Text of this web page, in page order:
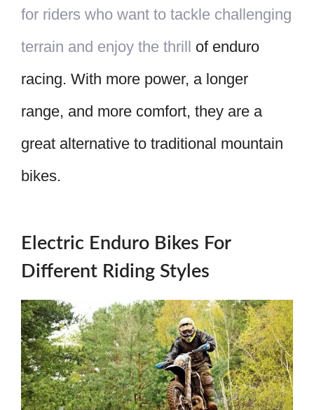
for riders who want to tackle challenging
terrain and enjoy the thrill of enduro
racing. With more power, a longer
range, and more comfort, they are a
great alternative to traditional mountain
bikes.
Electric Enduro Bikes For
Different Riding Styles